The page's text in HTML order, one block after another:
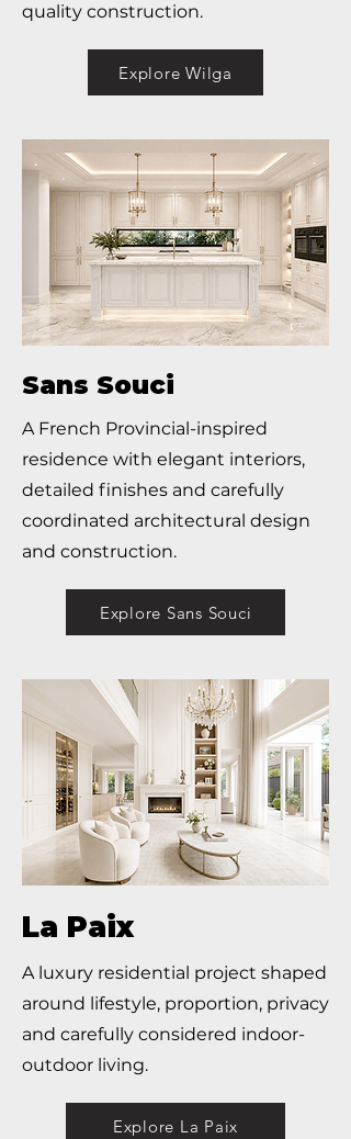
quality construction.
Explore Wilga
Sans Souci
A French Provincial-inspired
residence with elegant interiors,
detailed finishes and carefully
coordinated architectural design
and construction.
Explore Sans Souci
La Paix
A luxury residential project shaped
around lifestyle, proportion, privacy
and carefully considered indoor-
outdoor living.
Explore La Paix